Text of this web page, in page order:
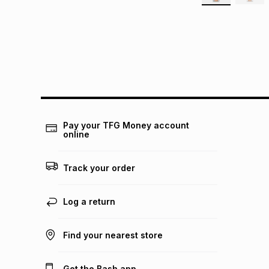
Pay your TFG Money account
online
Track your order
Log a return
Find your nearest store